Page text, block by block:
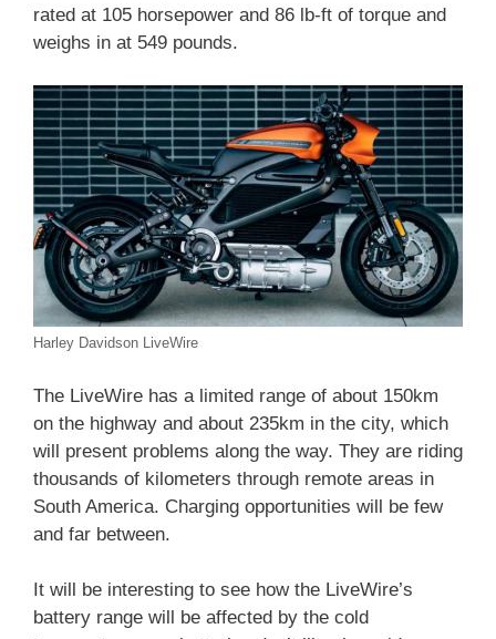
rated at 105 horsepower and 86 lb-ft of torque and
weighs in at 549 pounds.
Harley Davidson LiveWire
The LiveWire has a limited range of about 150km
on the highway and about 235km in the city, which
will present problems along the way. They are riding
thousands of kilometers through remote areas in
South America. Charging opportunities will be few
and far between.
It will be interesting to see how the LiveWire’s
battery range will be affected by the cold